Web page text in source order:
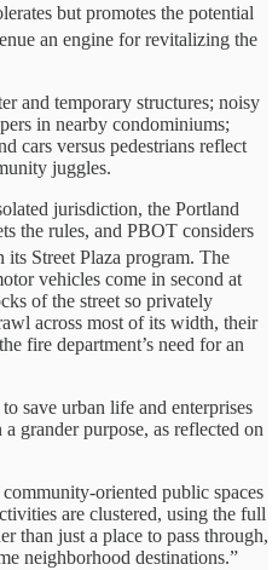
but promotes the potential
an engine for revitalizing the
and temporary structures; noisy
in nearby condominiums;
cars versus pedestrians reflect
juggles.
jurisdiction, the Portland
the rules, and PBOT considers
its Street Plaza program. The
vehicles come in second at
of the street so privately
across most of its width, their
fire department’s need for an
save urban life and enterprises
grander purpose, as reflected on
oriented public spaces
are clustered, using the full
than just a place to pass through,
neighborhood destinations.”